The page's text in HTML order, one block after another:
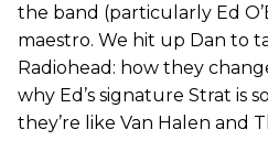
the band (particularly Ed
maestro. We hit up Dan to
Radiohead: how they
why Ed’s signature Strat is
they’re like Van Halen and